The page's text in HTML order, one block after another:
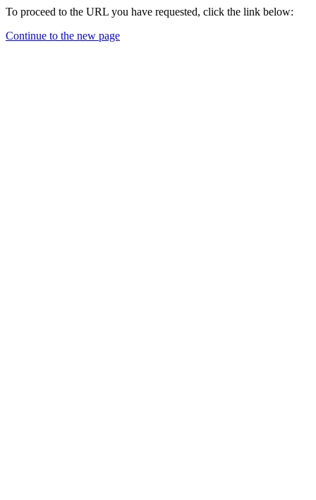
To proceed to the URL you have requested, click the link below:
Continue to the new page